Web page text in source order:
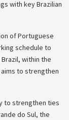
with key Brazilian
of Portuguese
schedule to
within the
to strengthen
to strengthen ties
do Sul, the